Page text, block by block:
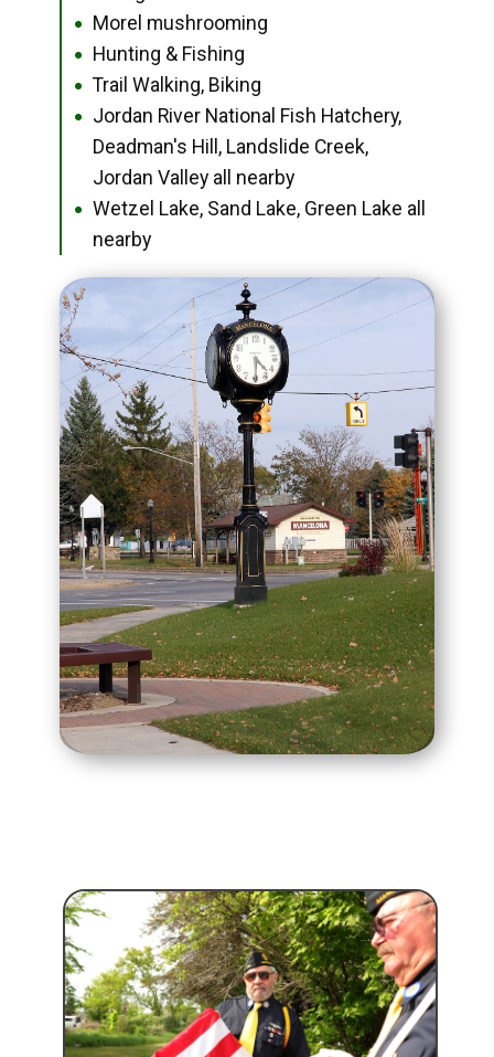
● Morel mushrooming
● Hunting & Fishing
● Trail Walking, Biking
●
Jordan River National Fish Hatchery,
Deadman's Hill, Landslide Creek,
Jordan Valley all nearby
●
Wetzel Lake, Sand Lake, Green Lake all
nearby